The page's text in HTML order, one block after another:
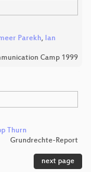
Parekh, Ian
Camp 1999
Thurn
Grundrechte-Report
next page